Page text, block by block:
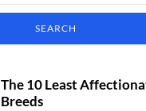
The 10 Least
Breeds